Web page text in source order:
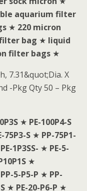
aquarium filter
★ 220 micron
bag ★ liquid
filter bags ★
7.31&quot;Dia. X
-Pkg Qty 50 – Pkg
★ PE-100P4-S
75P3-S ★ PP-75P1-
PE-1P3SS- ★ PE-5-
★
PP-5-P5-P ★ PP-
★ PE-20-P6-P ★